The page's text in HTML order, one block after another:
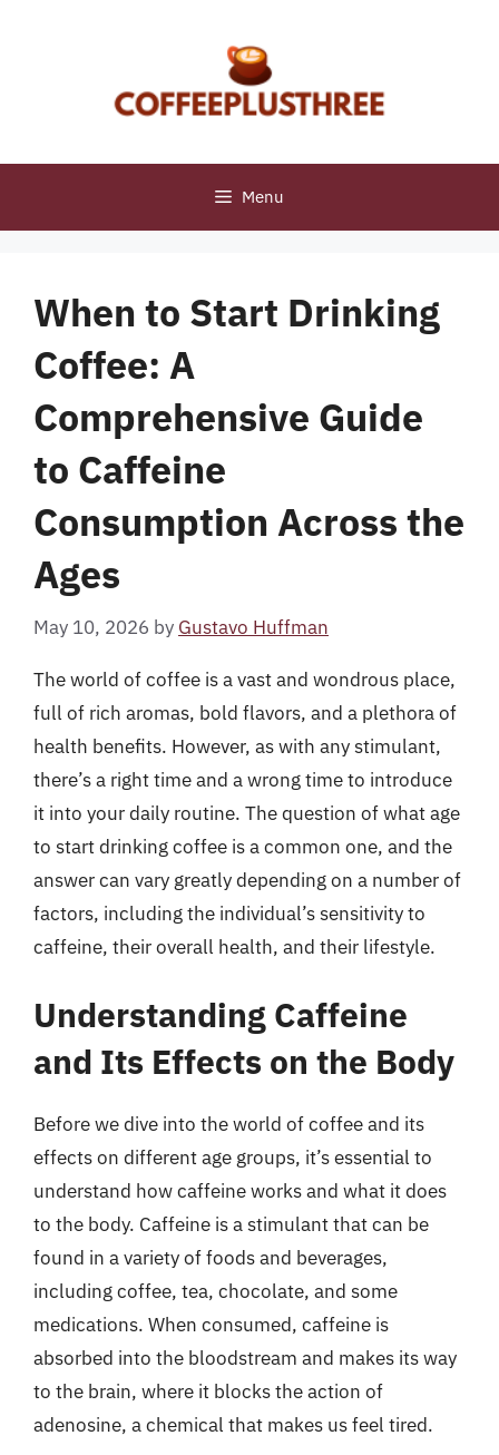
Menu
When to Start Drinking
Coffee: A
Comprehensive Guide
to Caffeine
Consumption Across the
Ages
May 10, 2026 by Gustavo Huffman
The world of coffee is a vast and wondrous place,
full of rich aromas, bold flavors, and a plethora of
health benefits. However, as with any stimulant,
there’s a right time and a wrong time to introduce
it into your daily routine. The question of what age
to start drinking coffee is a common one, and the
answer can vary greatly depending on a number of
factors, including the individual’s sensitivity to
caffeine, their overall health, and their lifestyle.
Understanding Caffeine
and Its Effects on the Body
Before we dive into the world of coffee and its
effects on different age groups, it’s essential to
understand how caffeine works and what it does
to the body. Caffeine is a stimulant that can be
found in a variety of foods and beverages,
including coffee, tea, chocolate, and some
medications. When consumed, caffeine is
absorbed into the bloodstream and makes its way
to the brain, where it blocks the action of
adenosine, a chemical that makes us feel tired.